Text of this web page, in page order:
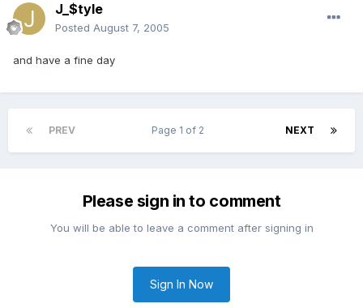
J_$tyle
Posted August 7, 2005
and have a fine day
PREV NEXT
Page 1 of 2
Please sign in to comment
You will be able to leave a comment after signing in
Sign In Now